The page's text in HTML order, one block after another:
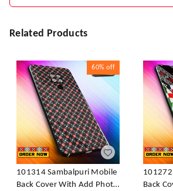
Related Products
60% off
101314 Sambalpuri Mobile
Back Cover With Add Photo
Back